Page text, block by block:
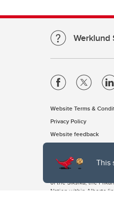
This
Werklund
Website Terms &
Privacy Policy
Website feedback
The University of
of the Siksika, the
Nation within Alberta